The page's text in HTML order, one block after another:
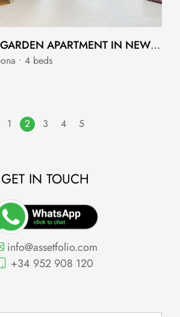
BEACHFRONT GARDEN APARTMENT IN NEW GOLDEN MILE WITH PRIVATE POOL
• 4 beds
1 2 3 4 5
GET IN TOUCH
info@assetfolio.com
+34 952 908 120